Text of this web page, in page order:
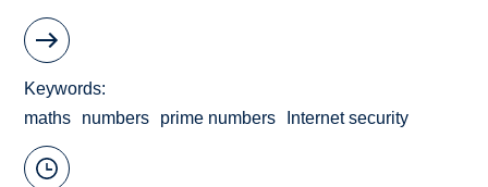
Keywords
maths
numbers prime numbers Internet security